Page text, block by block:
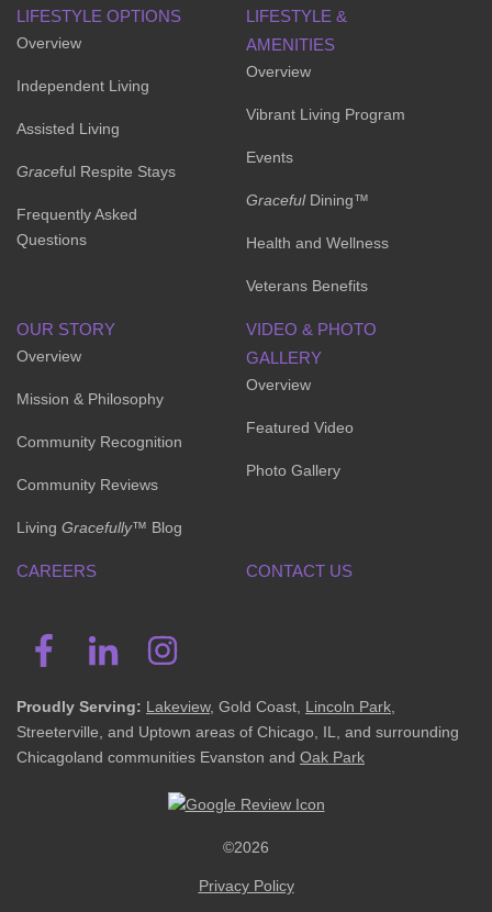
LIFESTYLE OPTIONS
Overview
Independent Living
Assisted Living
Graceful Respite Stays
Frequently Asked
Questions
LIFESTYLE &
AMENITIES
Overview
Vibrant Living Program
Events
GracefulDining™
Health and Wellness
Veterans Benefits
OUR STORY
Overview
Mission & Philosophy
Community Recognition
Community Reviews
Living Gracefully™ Blog
VIDEO & PHOTO
GALLERY
Overview
Featured Video
Photo Gallery
CAREERS CONTACT US
Proudly Serving: Lakeview, Gold Coast, Lincoln Park
Streeterville, and Uptown areas of Chicago, IL, and surrounding
Chicagoland communities Evanston and Oak Park
©2026
Privacy Policy